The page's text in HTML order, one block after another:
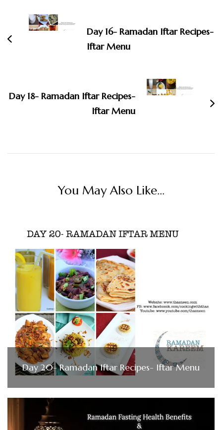
Navigation
Day 16- Ramadan Iftar Recipes-
Iftar Menu
Day 18- Ramadan Iftar Recipes-
Iftar Menu
You May Also Like...
Day 20- Ramadan Iftar Recipes- Iftar Menu